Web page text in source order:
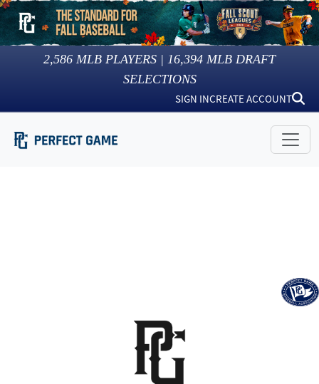
2,586 MLB PLAYERS | 16,394 MLB DRAFT
SELECTIONS
SIGN INCREATE ACCOUNT